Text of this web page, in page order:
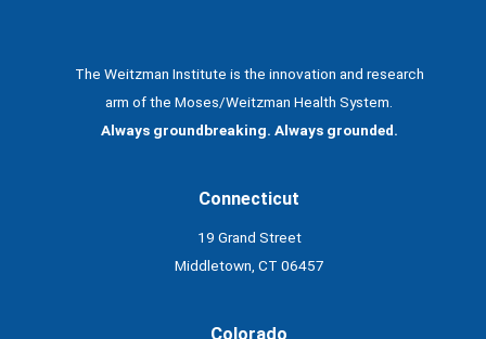
The Weitzman Institute is the innovation and research
arm of the Moses/Weitzman Health System.
Always groundbreaking. Always grounded.
Connecticut
19 Grand Street
Middletown, CT 06457
Colorado